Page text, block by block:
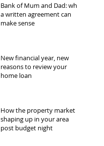
Bank of Mum and Dad: why
a written agreement can
make sense
New financial year, new
reasons to review your
home loan
How the property market is
shaping up in your area
post budget night